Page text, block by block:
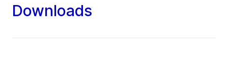
Downloads